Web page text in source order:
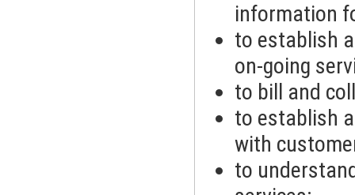
information
to establish
on-going
to bill and
to establish
with
to